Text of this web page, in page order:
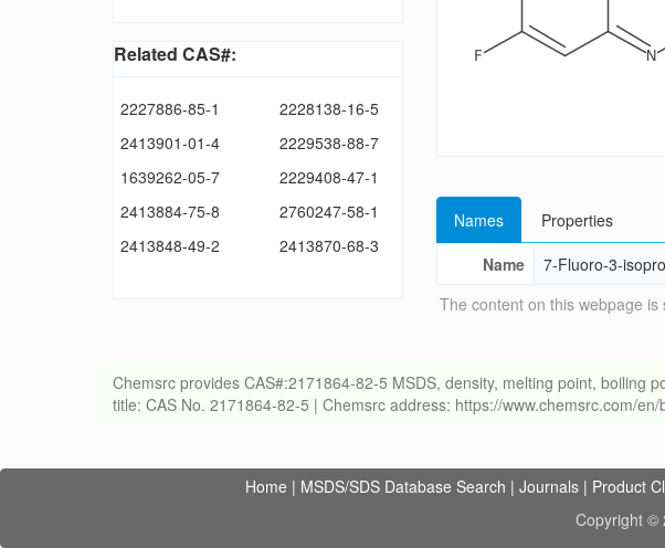
Related CAS#:
2227886-85-1
2228138-16-5
2413901-01-4
2229538-88-7
1639262-05-7
2229408-47-1
2413884-75-8
2760247-58-1
2413848-49-2
2413870-68-3
Names
Properties
Name
7-Fluoro-3-
The content on this webpage
Chemsrc provides CAS#:2171864-82-5 MSDS, density, melting point, boiling
title: CAS No. 2171864-82-5 | Chemsrc address: https://www.chemsrc.com/
Home | MSDS/SDS Database Search | Journals | Product
Copyright ©